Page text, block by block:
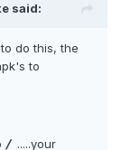
said:
do this, the
to
/.....your